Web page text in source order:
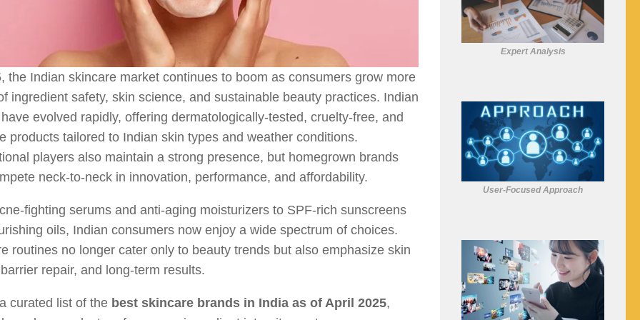
the Indian skincare market continues to boom as consumers grow more
ingredient safety, skin science, and sustainable beauty practices. Indian
evolved rapidly, offering dermatologically-tested, cruelty-free, and
products tailored to Indian skin types and weather conditions.
players also maintain a strong presence, but homegrown brands
neck-to-neck in innovation, performance, and affordability.
fighting serums and anti-aging moisturizers to SPF-rich sunscreens
oils, Indian consumers now enjoy a wide spectrum of choices.
routines no longer cater only to beauty trends but also emphasize skin
repair, and long-term results.
curated list of the best skincare brands in India as of April 2025,
Expert Analysis
User-Focused Approach